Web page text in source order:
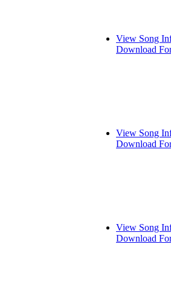
View Song
Download
View Song
Download
View Song
Download